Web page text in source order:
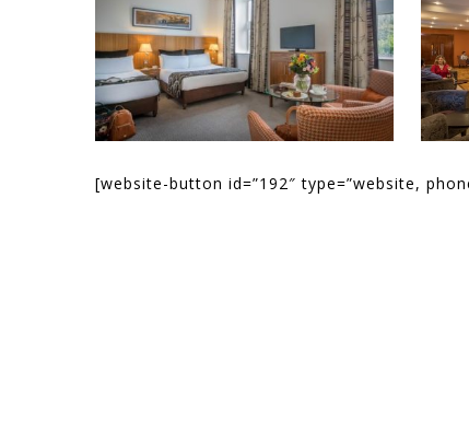
[website-button id=”192″ type=”website,